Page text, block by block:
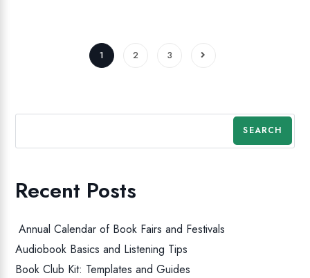
1 2 3
SEARCH
Recent Posts
Annual Calendar of Book Fairs and Festivals
Audiobook Basics and Listening Tips
Book Club Kit: Templates and Guides